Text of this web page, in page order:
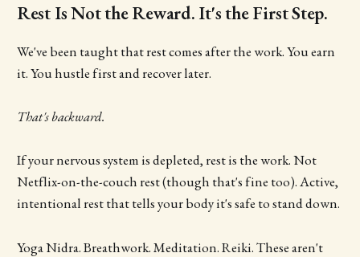
Rest Is Not the Reward. It's the First Step.
We've been taught that rest comes after the work. You earn
it. You hustle first and recover later.
That's backward.
If your nervous system is depleted, rest is the work. Not
Netflix-on-the-couch rest (though that's fine too). Active,
intentional rest that tells your body it's safe to stand down.
Yoga Nidra. Breathwork. Meditation. Reiki. These aren't